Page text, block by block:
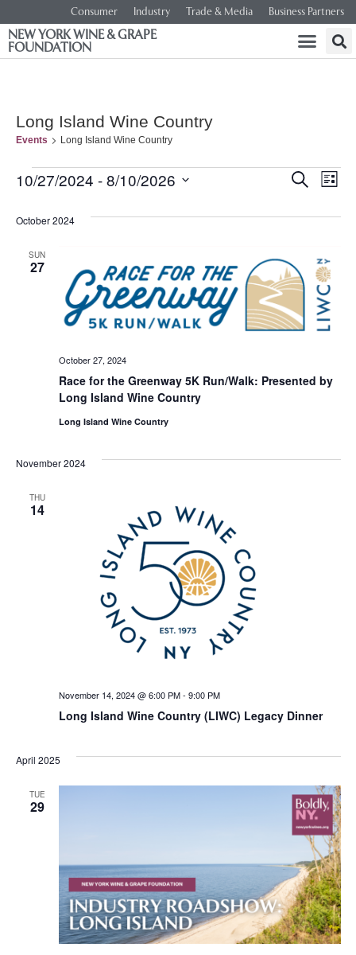
Consumer Industry Trade & Media Business Partners
NEW YORK WINE & GRAPE
FOUNDATION
Long Island Wine Country
Events Long Island Wine Country
Views
SEARCH
LIST
10/27/2024 - 8/10/2026
October 2024
SUN
27
Race for the Greenway 5K Run/Walk: Presented by
Long Island Wine Country
October 27, 2024
Long Island Wine Country
November 2024
THU
14
Long Island Wine Country (LIWC) Legacy Dinner
November 14, 2024 @ 6:00 PM- 9:00 PM
April 2025
TUE
29